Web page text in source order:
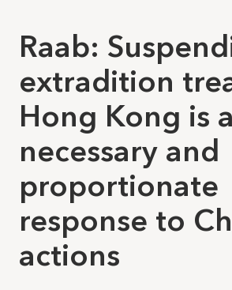
Raab:
extradition
Hong Kong is a
necessary and
proportionate
response to
actions